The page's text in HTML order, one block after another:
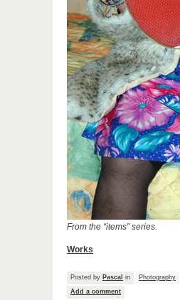
From the “items” series.
Works
Posted by Pascal in
Photography
Add a comment